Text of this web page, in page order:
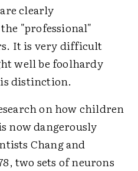
clearly
"professional"
It is very difficult
well be foolhardy
distinction.
on how children
now dangerously
Chang and
two sets of neurons